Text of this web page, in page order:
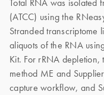
Total RNA was isolated
(ATCC) using the
Stranded
aliquots of the RNA
Kit. For rRNA
method ME and
capture workflow, and